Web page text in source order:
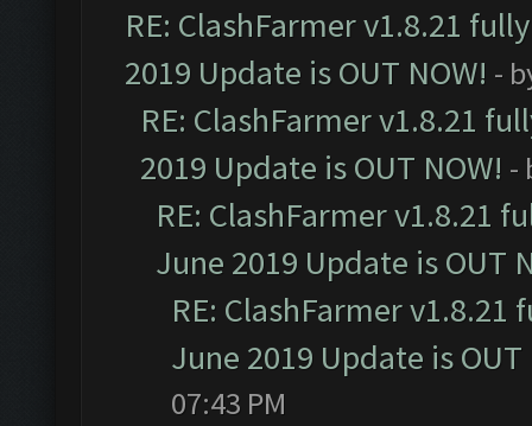
RE: ClashFarmer v1.8.21
2019 Update is OUT NOW! -
RE: ClashFarmer v1.8.21
2019 Update is OUT NOW! -
RE: ClashFarmer v1.8.21
June 2019 Update is OUT
RE: ClashFarmer
June 2019 Update is OUT
07:43 PM